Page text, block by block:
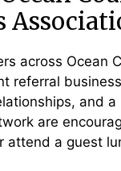
across Ocean
referral
and a
are
attend a guest